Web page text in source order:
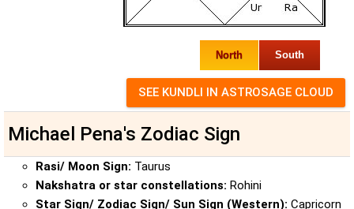
North South
Michael Pena's Zodiac Sign
Rasi/ Moon Sign: Taurus
Nakshatra or star constellations: Rohini
Star Sign/ Zodiac Sign/ Sun Sign (Western): Capricorn